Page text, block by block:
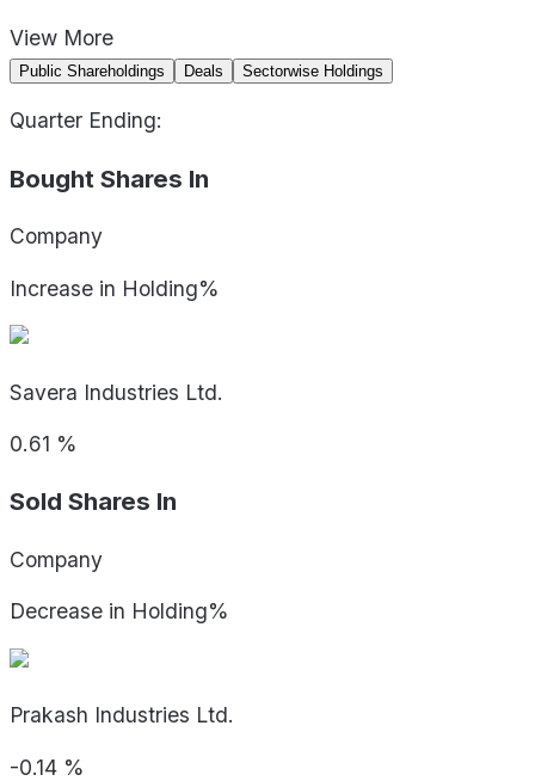
View More
Public Shareholdings Deals Sectorwise Holdings
Quarter Ending:
Bought Shares In
Company
Increase in Holding%
Savera Industries Ltd.
0.61 %
Sold Shares In
Company
Decrease in Holding%
Prakash Industries Ltd.
-0.14 %